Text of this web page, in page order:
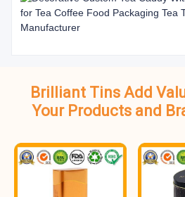
Brilliant Tins Add
Your Products and